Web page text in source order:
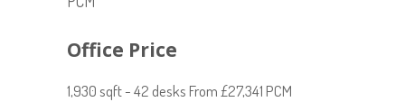
Office Price
1,930 sqft - 42 desks From £27,341 PCM